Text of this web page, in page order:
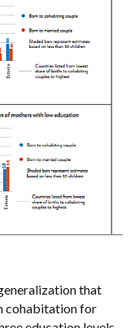
that
cohabitation for